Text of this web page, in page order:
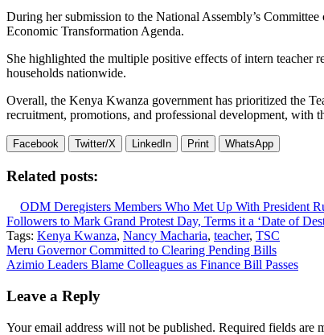
During her submission to the National Assembly’s
Economic Transformation Agenda.
She highlighted the multiple positive effects of intern
households nationwide.
Overall, the Kenya Kwanza government has prioritized the
recruitment, promotions, and professional development, with
Facebook Twitter/X LinkedIn Print WhatsApp
Related posts:
ODM Deregisters Members Who Met Up With President
Followers to Mark Grand Protest Day, Terms it a ‘Date of
Tags: Kenya Kwanza, Nancy Macharia, teacher, TSC
Post
navigation
Meru Governor Committed to Clearing Pending Bills
Azimio Leaders Blame Colleagues as Finance Bill Passes
Leave a Reply
Your email address will not be published. Required fields are